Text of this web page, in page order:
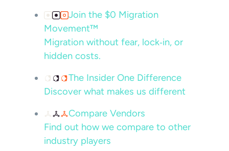
Join the $0 Migration
Movement™
Migration without fear, lock‑in, or
hidden costs.
The Insider One Difference
Discover what makes us different
Compare Vendors
Find out how we compare to other
industry players